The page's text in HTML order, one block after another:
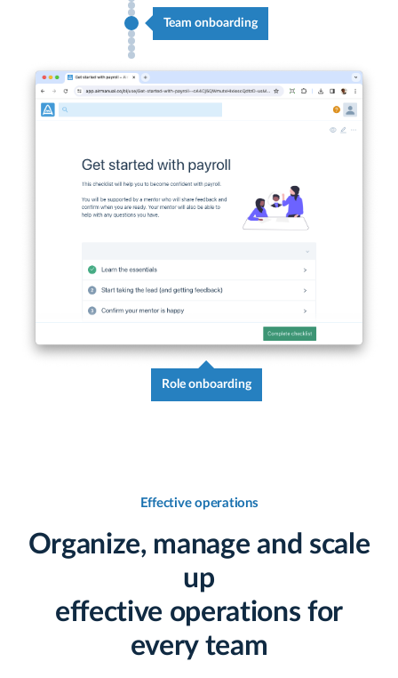
Team onboarding
Role onboarding
Effective operations
Organize, manage and scale
up
effective operations for
every team